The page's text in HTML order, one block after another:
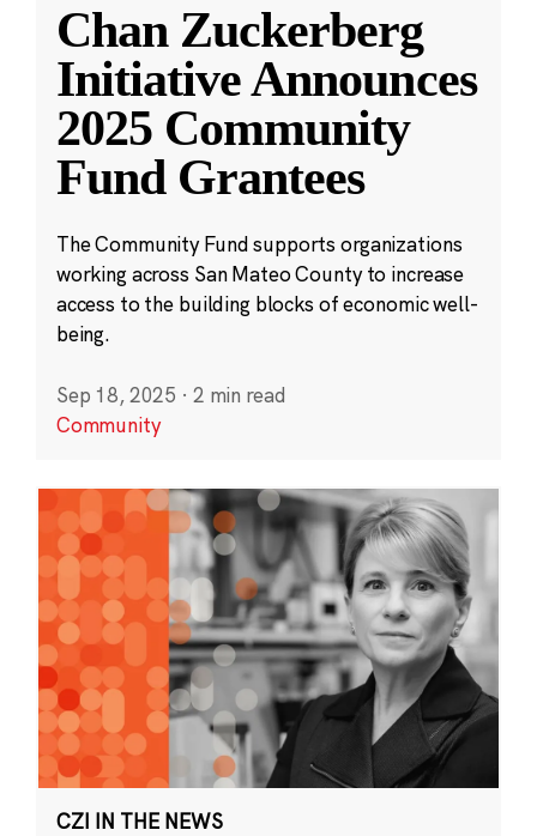
Chan Zuckerberg
Initiative Announces
2025 Community
Fund Grantees
The Community Fund supports organizations
working across San Mateo County to increase
access to the building blocks of economic well-
being.
Sep 18, 2025 · 2 min read
Community
CZI IN THE NEWS